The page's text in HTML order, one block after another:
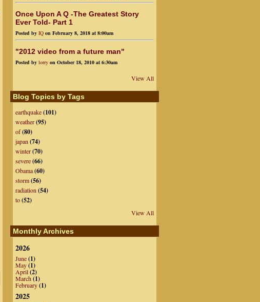
Once Upon A Q -The Greatest Story
Ever Told- Part 1
Posted by IQ on February 8, 2018 at 8:00am
"2012 video from a future man"
Posted by lorry on October 18, 2010 at 6:30am
View All
Blog Topics by Tags
earthquake(101)
weather(95)
of(80)
japan (74)
winter(70)
severe(66)
Obama(60)
storm(56)
radiation (54)
to(52)
View All
Monthly Archives
2026
June(1)
May(1)
April(2)
March(1)
February(1)
2025